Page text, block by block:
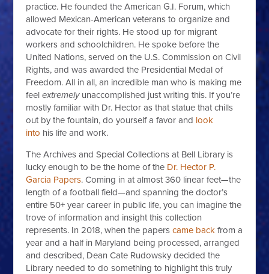
practice. He founded the American G.I. Forum, which
allowed Mexican-American veterans to organize and
advocate for their rights. He stood up for migrant
workers and schoolchildren. He spoke before the
United Nations, served on the U.S. Commission on Civil
Rights, and was awarded the Presidential Medal of
Freedom. All in all, an incredible man who is making me
feel extremely unaccomplished just writing this. If you’re
mostly familiar with Dr. Hector as that statue that chills
out by the fountain, do yourself a favor and look
into his life and work.
The Archives and Special Collections at Bell Library is
lucky enough to be the home of the Dr. Hector P.
Garcia Papers. Coming in at almost 360 linear feet—the
length of a football field—and spanning the doctor’s
entire 50+ year career in public life, you can imagine the
trove of information and insight this collection
represents. In 2018, when the papers came back from a
year and a half in Maryland being processed, arranged
and described, Dean Cate Rudowsky decided the
Library needed to do something to highlight this truly